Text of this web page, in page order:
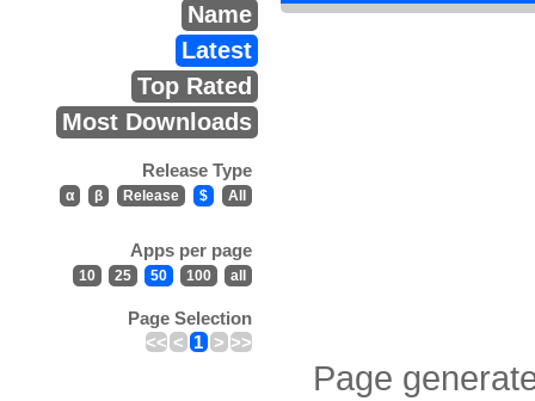
Name
Latest
Top Rated
Most Downloads
Release Type
α β Release $ All
Apps per page
10 25 50 100 all
Page Selection
<< < 1 > >>
Page